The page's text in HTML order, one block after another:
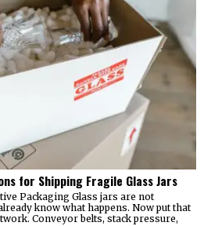
for Shipping Fragile Glass Jars
Packaging Glass jars are not
know what happens. Now put that
Conveyor belts, stack pressure,